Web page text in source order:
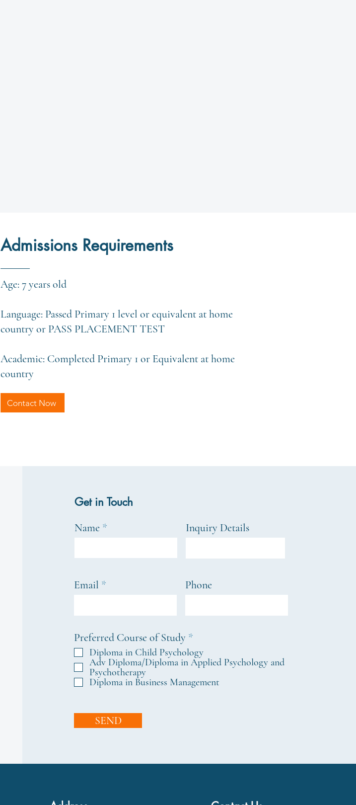
Admissions Requirements
Age: 7 years old
Language: Passed Primary 1 level or equivalent at home
country or PASS PLACEMENT TEST
Academic: Completed Primary 1 or Equivalent at home
country
Contact Now
Get in Touch
Name Inquiry Details
Email Phone
Preferred Course of Study *
q
u
i
r
Diploma in Child Psychology
Adv Diploma/Diploma in Applied Psychology and
Psychotherapy
Diploma in Business Management
SEND